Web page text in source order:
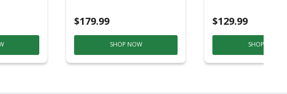
$179.99
SHOP NOW
Mon
$129.99
SHOP NOW